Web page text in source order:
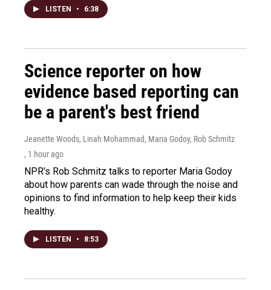
LISTEN • 6:38
Science reporter on how
evidence based reporting can
be a parent's best friend
Jeanette Woods, Linah Mohammad, Maria Godoy, Rob Schmitz
, 1 hour ago
NPR's Rob Schmitz talks to reporter Maria Godoy
about how parents can wade through the noise and
opinions to find information to help keep their kids
healthy.
LISTEN • 8:53